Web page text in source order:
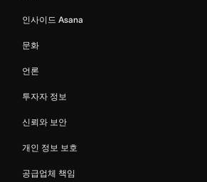
인사이드 Asana
문화
언론
투자자 정보
신뢰와 보안
개인 정보 보호
공급업체 책임